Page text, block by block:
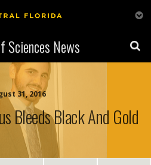
Sciences News
31, 2016
Bleeds Black And Gold